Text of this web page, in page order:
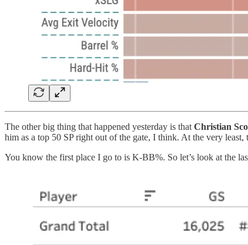
The other big thing that happened yesterday is that Christian
him as a top 50 SP right out of the gate, I think. At the very
You know the first place I go to is K-BB%. So let’s look at the